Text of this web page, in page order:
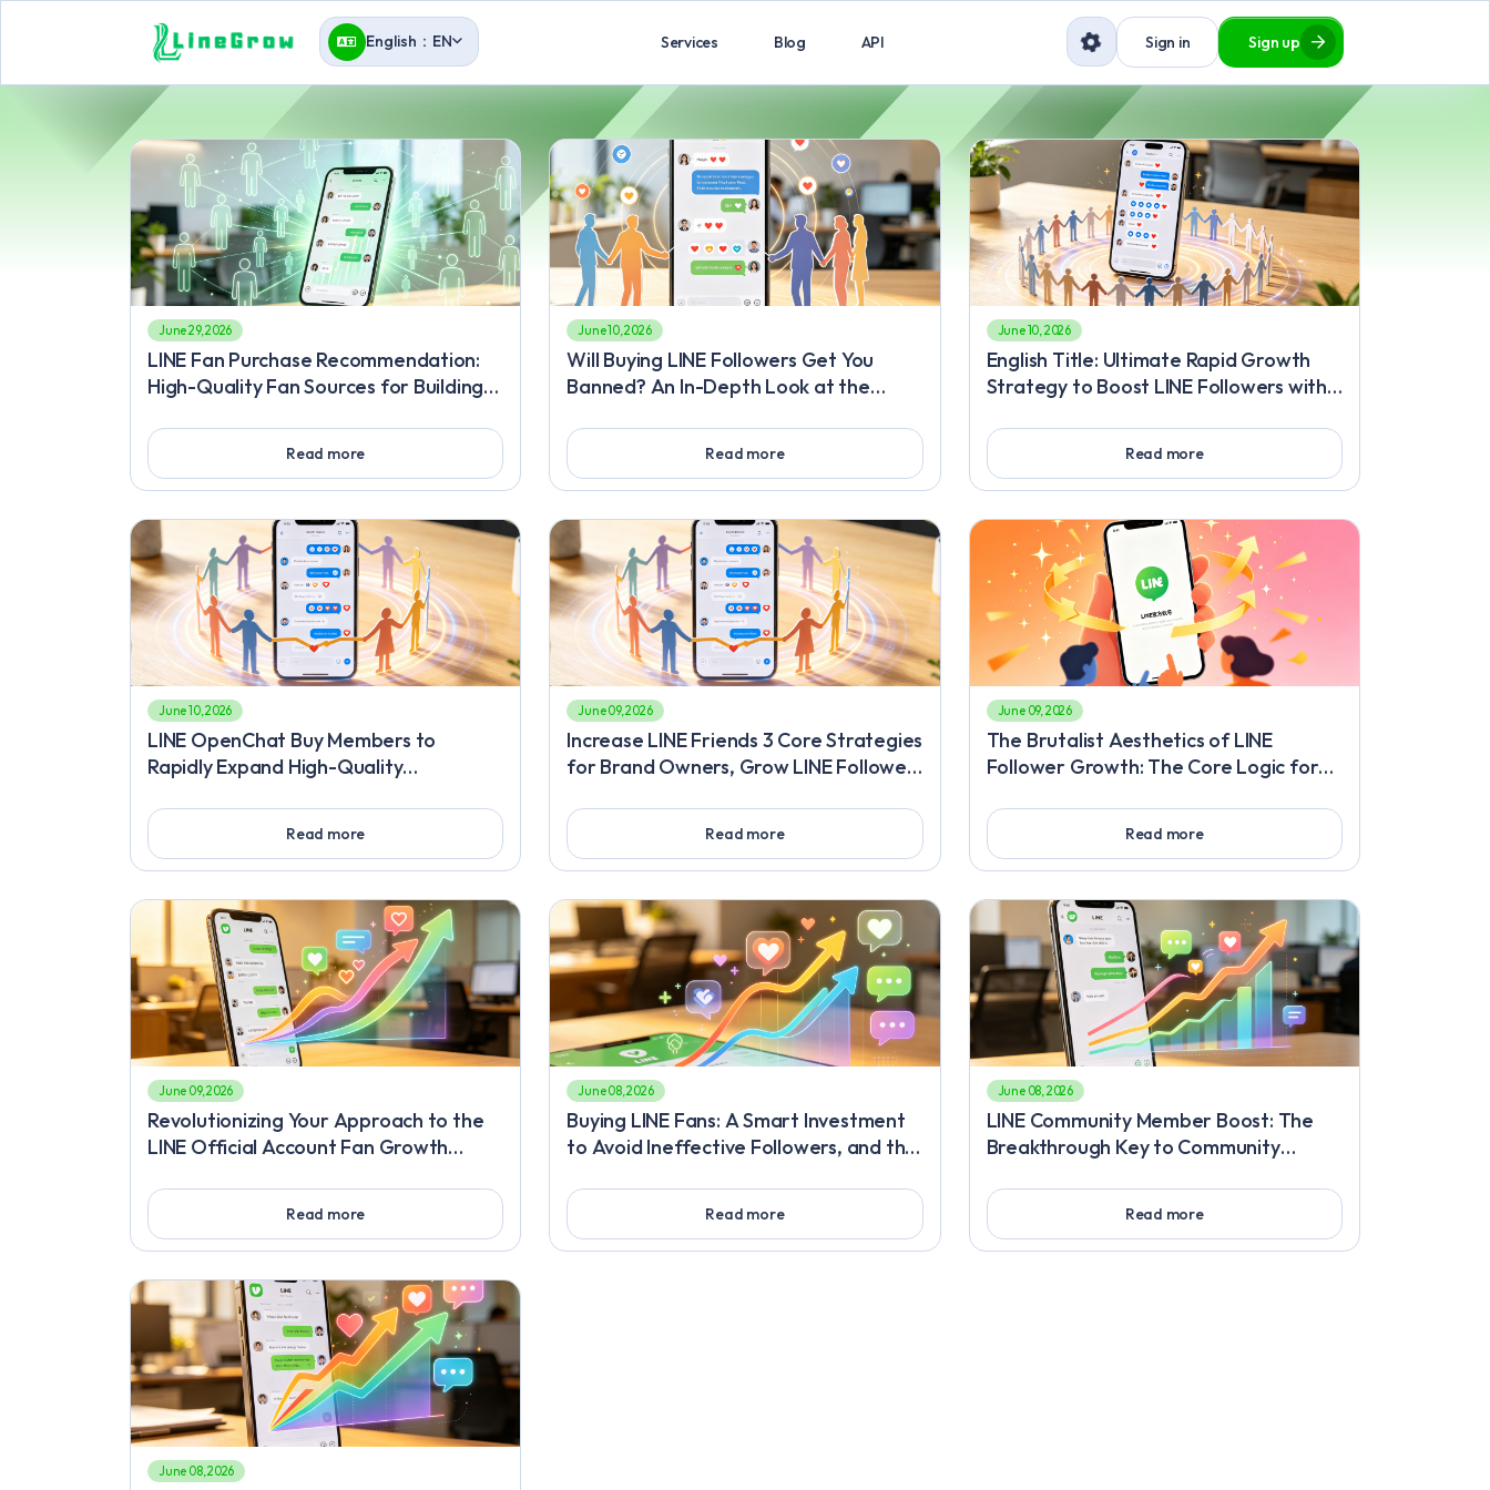
English：EN Services Blog API Sign in Sign up
June 29, 2026
LINE Fan Purchase Recommendation:
High-Quality Fan Sources for Building
Method: Precision Traffic-Driving
Secrets to Overcome Marketing
Bottlenecks
Read more
June 10, 2026
Will Buying LINE Followers Get You
Banned? An In-Depth Look at the
Quickly Gain LINE Followers with
Quality Content Body Content
Read more
June 10, 2026
English Title: Ultimate Rapid Growth
Strategy to Boost LINE Followers with
Buy LINE Followers Body Content:
Read more
June 10, 2026
LINE OpenChat Buy Members to
Rapidly Expand High-Quality
Quickly Gain LINE Followers
Read more
June 09, 2026
Increase LINE Friends 3 Core Strategies
for Brand Owners, Grow LINE Followers
Account's Monetization Power
Read more
June 09, 2026
The Brutalist Aesthetics of LINE
Follower Growth: The Core Logic for
Immersive Interaction and Precision
Targeting Methods to Gain Followers
Fast on LINE
Read more
June 09, 2026
Revolutionizing Your Approach to the
LINE Official Account Fan Growth
Gain Followers Fast on LINE
Read more
June 08, 2026
Buying LINE Fans: A Smart Investment
to Avoid Ineffective Followers, and the
You Must Master After Rapid LINE
Friend IncreaseRead more
June 08, 2026
LINE Community Member Boost: The
Breakthrough Key to Community
Retention Engagement Methods After
Fast LINE Friend Increase
Read more
June 08, 2026